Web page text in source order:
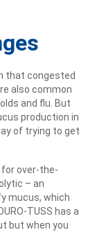
that congested
also common
and flu. But
production in
of trying to get
for over-the-
– an
mucus, which
TUSS has a
but when you